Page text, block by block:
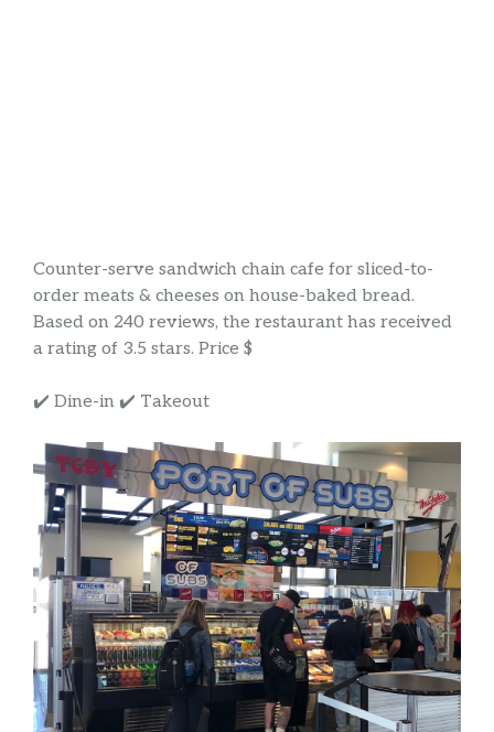
Counter-serve sandwich chain cafe for sliced-to-
order meats & cheeses on house-baked bread.
Based on 240 reviews, the restaurant has received
a rating of 3.5 stars. Price $
✔️ Dine-in ✔️ Takeout